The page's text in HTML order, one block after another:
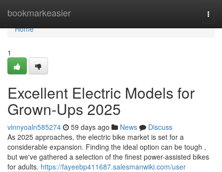
bookmarkeasier
Home
Home
1
Excellent Electric Models for
Grown-Ups 2025
vinnyoaln585274 59 days ago News
Discuss
As 2025 approaches, the electric bike market is set for a
considerable expansion. Finding the ideal option can be tough ,
but we've gathered a selection of the finest power-assisted bikes
for adults. https://fayeebp411687.salesmanwiki.com/user